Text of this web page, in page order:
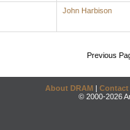
John Harbison
Previous
About DRAM | Contact
© 2000-2026